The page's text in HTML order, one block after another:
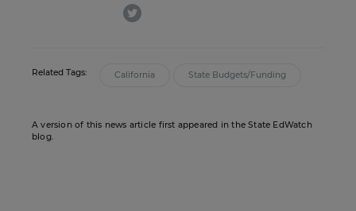
twitter
Related Tags: California State Budgets/Funding
A version of this news article first appeared in the State EdWatch
blog.